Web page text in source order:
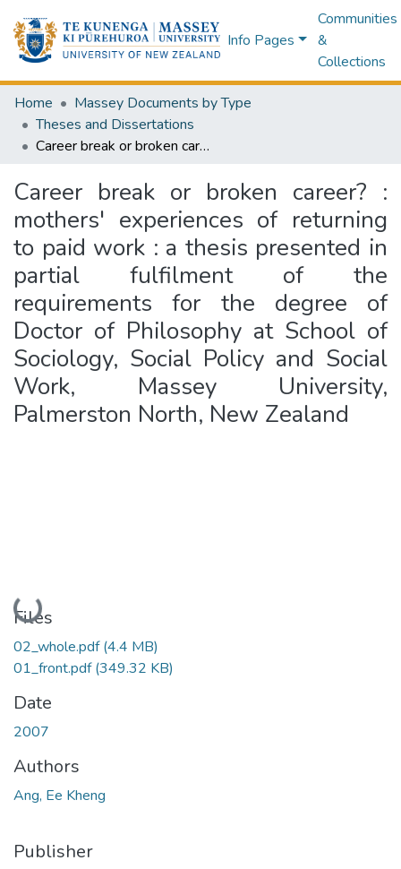
Info Pages
Communities
&
Collections
Home
Massey Documents by Type
Theses and Dissertations
Career break or broken career? : mothers' experiences of returning to paid work : a thesis presented in partial fulfilment of the requirements for the degree of Doctor of Philosophy at School of Sociology, Social Policy and Social Work, Massey University, Palmerston North, New Zealand
Career break or broken career? :
mothers' experiences of returning
to paid work : a thesis presented in
partial fulfilment of the
requirements for the degree of
Doctor of Philosophy at School of
Sociology, Social Policy and Social
Work, Massey University,
Palmerston North, New Zealand
Loading...
Files
02_whole.pdf(4.4 MB)
01_front.pdf(349.32 KB)
Date
2007
Authors
Ang, Ee Kheng
Publisher